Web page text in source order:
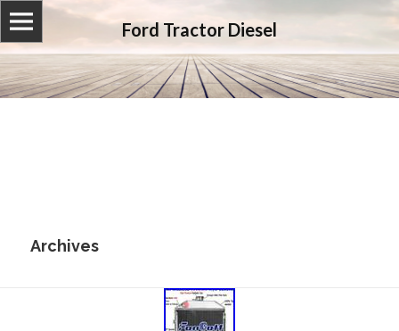
Ford Tractor Diesel
Archives